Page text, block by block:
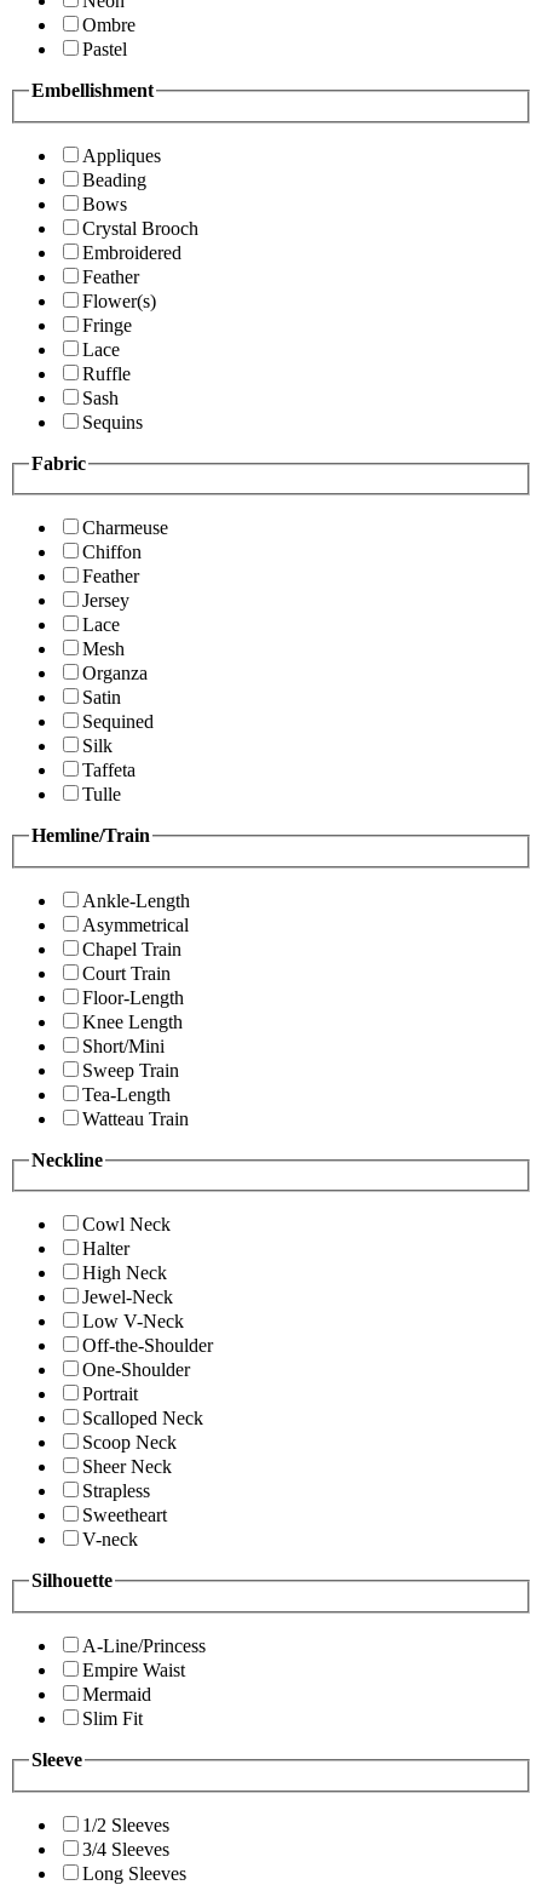
Ombre
Pastel
Embellishment
Appliques
Beading
Bows
Crystal Brooch
Embroidered
Feather
Flower(s)
Fringe
Lace
Ruffle
Sash
Sequins
Fabric
Charmeuse
Chiffon
Feather
Jersey
Lace
Mesh
Organza
Satin
Sequined
Silk
Taffeta
Tulle
Hemline/Train
Ankle-Length
Asymmetrical
Chapel Train
Court Train
Floor-Length
Knee Length
Short/Mini
Sweep Train
Tea-Length
Watteau Train
Neckline
Cowl Neck
Halter
High Neck
Jewel-Neck
Low V-Neck
Off-the-Shoulder
One-Shoulder
Portrait
Scalloped Neck
Scoop Neck
Sheer Neck
Strapless
Sweetheart
V-neck
Silhouette
A-Line/Princess
Empire Waist
Mermaid
Slim Fit
Sleeve
1/2 Sleeves
3/4 Sleeves
Long Sleeves